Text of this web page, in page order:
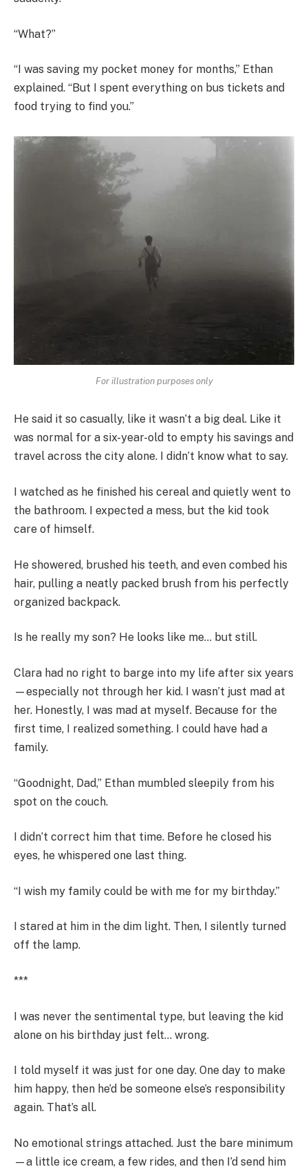
“What?”
“I was saving my pocket money for months,” Ethan
explained. “But I spent everything on bus tickets and
food trying to find you.”
For illustration purposes only
He said it so casually, like it wasn’t a big deal. Like it
was normal for a six-year-old to empty his savings and
travel across the city alone. I didn’t know what to say.
I watched as he finished his cereal and quietly went to
the bathroom. I expected a mess, but the kid took
care of himself.
He showered, brushed his teeth, and even combed his
hair, pulling a neatly packed brush from his perfectly
organized backpack.
Is he really my son? He looks like me… but still.
Clara had no right to barge into my life after six years
—especially not through her kid. I wasn’t just mad at
her. Honestly, I was mad at myself. Because for the
first time, I realized something. I could have had a
family.
“Goodnight, Dad,” Ethan mumbled sleepily from his
spot on the couch.
I didn’t correct him that time. Before he closed his
eyes, he whispered one last thing.
“I wish my family could be with me for my birthday.”
I stared at him in the dim light. Then, I silently turned
off the lamp.
***
I was never the sentimental type, but leaving the kid
alone on his birthday just felt… wrong.
I told myself it was just for one day. One day to make
him happy, then he’d be someone else’s responsibility
again. That’s all.
No emotional strings attached. Just the bare minimum
—a little ice cream, a few rides, and then I’d send him